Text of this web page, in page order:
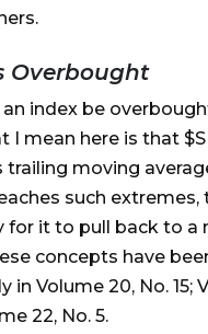
Overbought
an index be
I mean here is that
trailing moving
such extremes,
for it to pull back to a
concepts have
in Volume 20, No. 15;
22, No. 5.